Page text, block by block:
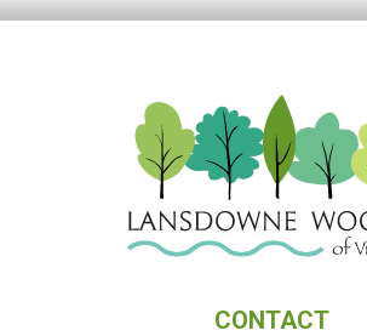
CONTACT